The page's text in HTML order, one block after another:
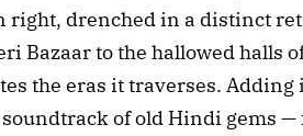
right, drenched in a distinct
Bazaar to the hallowed halls
the eras it traverses.
of old Hindi gems —